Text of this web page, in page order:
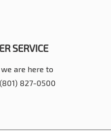
SERVICE
are here to
827-0500